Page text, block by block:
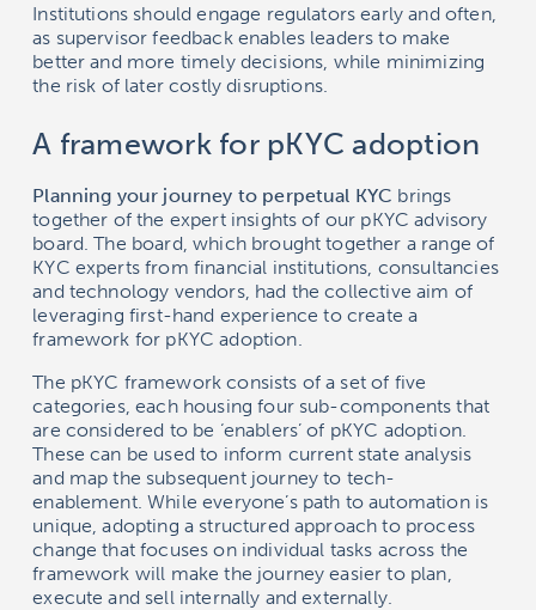
Institutions should engage regulators early and often,
as supervisor feedback enables leaders to make
better and more timely decisions, while minimizing
the risk of later costly disruptions.
A framework for pKYC adoption
Planning your journey to perpetual KYC brings
together of the expert insights of our pKYC advisory
board. The board, which brought together a range of
KYC experts from financial institutions, consultancies
and technology vendors, had the collective aim of
leveraging first-hand experience to create a
framework for pKYC adoption.
The pKYC framework consists of a set of five
categories, each housing four sub-components that
are considered to be ‘enablers’ of pKYC adoption.
These can be used to inform current state analysis
and map the subsequent journey to tech-
enablement. While everyone’s path to automation is
unique, adopting a structured approach to process
change that focuses on individual tasks across the
framework will make the journey easier to plan,
execute and sell internally and externally.